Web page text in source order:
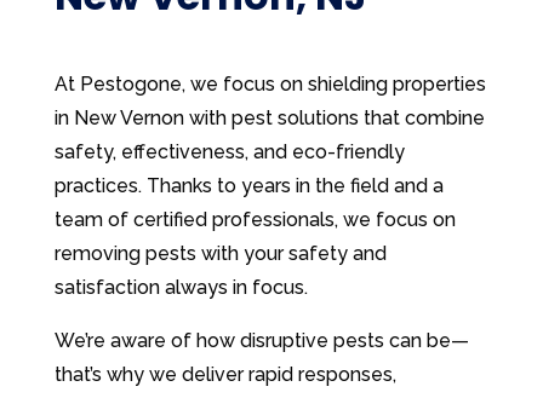
At Pestogone, we focus on shielding properties
in New Vernon with pest solutions that combine
safety, effectiveness, and eco-friendly
practices. Thanks to years in the field and a
team of certified professionals, we focus on
removing pests with your safety and
satisfaction always in focus.
We’re aware of how disruptive pests can be—
that’s why we deliver rapid responses,